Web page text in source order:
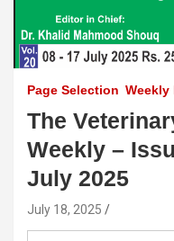
Page Selection Weekly
The
Weekly –
July 2025
July 18, 2025